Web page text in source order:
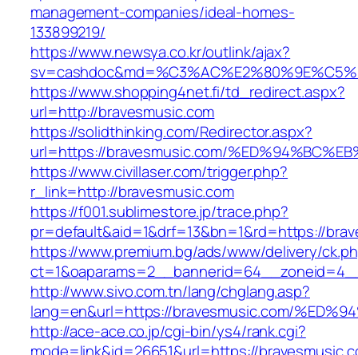
management-companies/ideal-homes-
133899219/
https://www.newsya.co.kr/outlink/ajax?
https://www.shopping4net.fi/td_redirect.aspx?
url=http://bravesmusic.com
https://solidthinking.com/Redirector.aspx?
url=https://bravesmusic.com/
https://www.civillaser.com/trigger.php?
r_link=http://bravesmusic.com
https://f001.sublimestore.jp/trace.php?
pr=default&aid=1&drf=13&bn=1&rd=https://
https://www.premium.bg/ads/www/delivery/
http://www.sivo.com.tn/lang/chglang.asp?
lang=en&url=https://bravesmusic.com/
http://ace-ace.co.jp/cgi-bin/ys4/rank.cgi?